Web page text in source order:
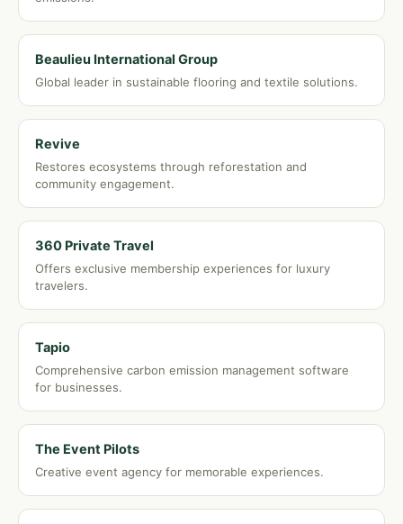
Beaulieu International Group
Global leader in sustainable flooring and textile solutions.
Revive
Restores ecosystems through reforestation and
community engagement.
360 Private Travel
Offers exclusive membership experiences for luxury
travelers.
Tapio
Comprehensive carbon emission management software
for businesses.
The Event Pilots
Creative event agency for memorable experiences.